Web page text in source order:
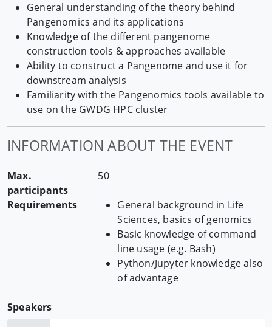
General understanding of the theory behind
Pangenomics and its applications
Knowledge of the different pangenome
construction tools & approaches available
Ability to construct a Pangenome and use it for
downstream analysis
Familiarity with the Pangenomics tools available to
use on the GWDG HPC cluster
INFORMATION ABOUT THE EVENT
Max.
participants
50
Requirements
General background in Life
Sciences, basics of genomics
Basic knowledge of command
line usage (e.g. Bash)
Python/Jupyter knowledge also
of advantage
Speakers